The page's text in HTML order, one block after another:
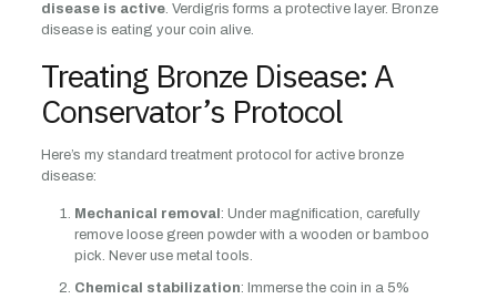
disease is active. Verdigris forms a protective layer. Bronze
disease is eating your coin alive.
Treating Bronze Disease: A
Conservator’s Protocol
Here’s my standard treatment protocol for active bronze
disease:
Mechanical removal : Under magnification, carefully
remove loose green powder with a wooden or bamboo
pick. Never use metal tools.
Chemical stabilization: Immerse the coin in a 5%